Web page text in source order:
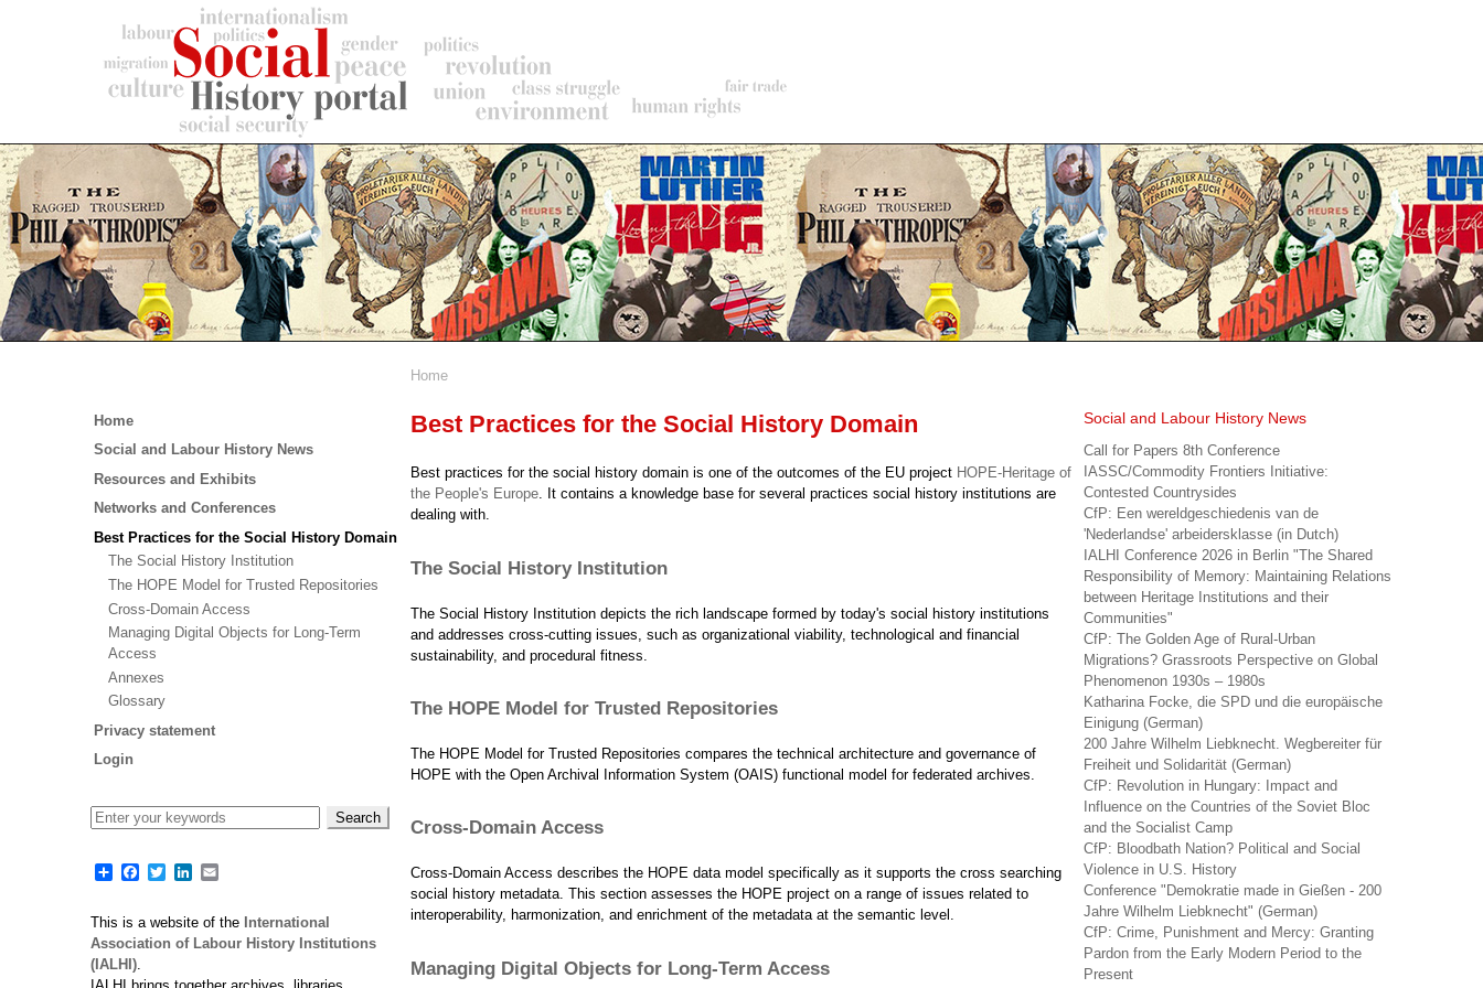
Home
Best Practices for the Social History Domain
Best practices for the social history domain is one of the outcomes of the EU project HOPE-Heritage of
the People's Europe. It contains a knowledge base for several practices social history institutions are
dealing with.
The Social History Institution
The Social History Institution depicts the rich landscape formed by today's social history institutions
and addresses cross-cutting issues, such as organizational viability, technological and financial
sustainability, and procedural fitness.
The HOPE Model for Trusted Repositories
The HOPE Model for Trusted Repositories compares the technical architecture and governance of
HOPE with the Open Archival Information System (OAIS) functional model for federated archives.
Cross-Domain Access
Cross-Domain Access describes the HOPE data model specifically as it supports the cross searching
social history metadata. This section assesses the HOPE project on a range of issues related to
interoperability, harmonization, and enrichment of the metadata at the semantic level.
Managing Digital Objects for Long-Term Access
Main
Home
Social and Labour History News
Resources and Exhibits
Networks and Conferences
Best Practices for the Social History Domain
The Social History Institution
The HOPE Model for Trusted Repositories
Cross-Domain Access
Managing Digital Objects for Long-Term
Access
Annexes
Glossary
Privacy statement
Login
ShareFacebook
TwitterLinkedIn
This is a website of the International
Association of Labour History Institutions
(IALHI)
Social and Labour History News
Call for Papers 8th Conference
IASSC/Commodity Frontiers Initiative:
Contested Countrysides
CfP: Een wereldgeschiedenis van de
'Nederlandse' arbeidersklasse (in Dutch)
IALHI Conference 2026 in Berlin "The Shared
Responsibility of Memory: Maintaining Relations
between Heritage Institutions and their
Communities"
CfP: The Golden Age of Rural-Urban
Migrations? Grassroots Perspective on Global
Phenomenon 1930s – 1980s
Katharina Focke, die SPD und die europäische
Einigung (German)
200 Jahre Wilhelm Liebknecht. Wegbereiter für
Freiheit und Solidarität (German)
CfP: Revolution in Hungary: Impact and
Influence on the Countries of the Soviet Bloc
and the Socialist Camp
CfP: Bloodbath Nation? Political and Social
Violence in U.S. History
Conference "Demokratie made in Gießen - 200
Jahre Wilhelm Liebknecht" (German)
CfP: Crime, Punishment and Mercy: Granting
Pardon from the Early Modern Period to the
Present